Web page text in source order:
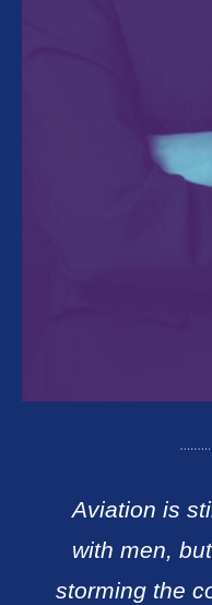
Aviation is
with men,
storming the